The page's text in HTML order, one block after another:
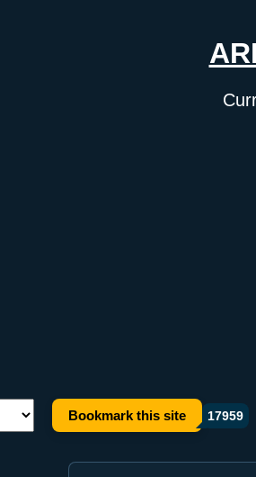
Bookmark this site 17959